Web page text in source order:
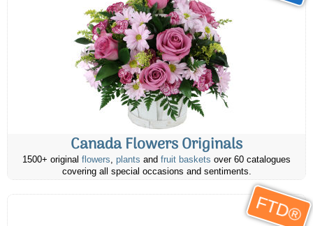
Canada Flowers Originals
1500+ original flowers, plants and fruit baskets over 60 catalogues
covering all special occasions and sentiments.
FTD®